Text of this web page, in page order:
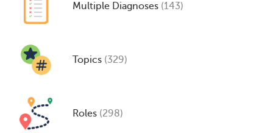
Multiple Diagnoses (143)
Topics (329)
Roles (298)